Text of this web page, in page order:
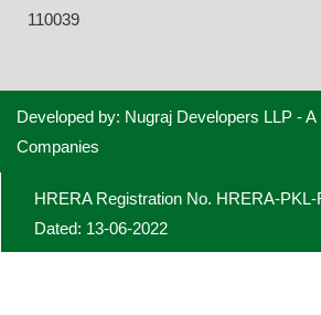
110039
Developed by: Nugraj Developers LLP - A
Companies
HRERA Registration No. HRERA-
Dated: 13-06-2022
Licence No. 28 of 2022 dated 22.03.22